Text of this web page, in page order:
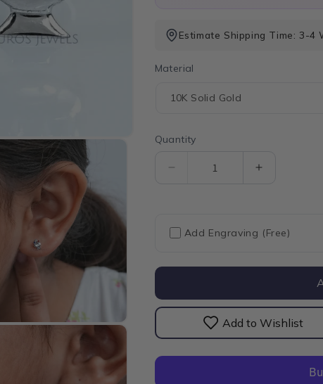
Estimate Shipping Time: 3-4
Material
Quantity
Quantity
Decrease
And
Earrings
Increase
And
Earrings
Add Engraving (Free)
Add to Wishlist